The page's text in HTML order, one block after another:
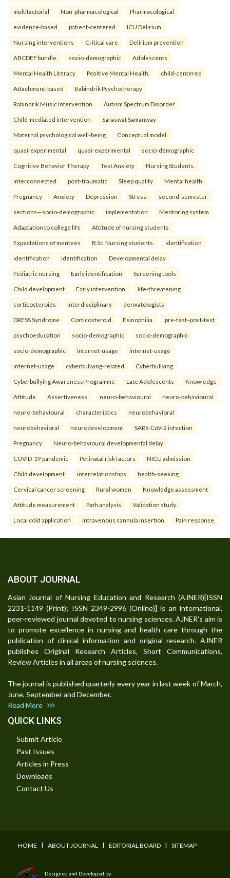
multifactorial Non-pharmacological Pharmacological
evidence-based patient-centered ICU Delirium
Nursing interventions Critical care Delirium prevention
ABCDEF bundle. socio-demographic Adolescents
Mental Health Literacy Positive Mental Health. child-centered
Attachment-based Rabindrik Psychotherapy
Rabindrik Music Intervention Autism Spectrum Disorder
Child-mediated intervention Saraswat Samanway
Maternal psychological well-being Conceptual model.
quasi-experimental quasi-experimental socio-demographic
Cognitive Behavior Therapy Test Anxiety Nursing Students.
interconnected post-traumatic Sleep quality Mental health
Pregnancy Anxiety Depression Stress. second-semester
sections—socio-demographic implementation Mentoring system
Adaptation to college life Attitude of nursing students
Expectations of mentees B.Sc. Nursing students. identification
identification identification Developmental delay
Pediatric nursing Early identification Screening tools
Child development Early intervention. life-threatening
corticosteroids interdisciplinary dermatologists
DRESS Syndrome Corticosteroid Esinophilia. pre-test–post-test
psychoeducation socio-demographic socio-demographic
socio-demographic internet-usage internet-usage
internet-usage cyberbullying-related Cyberbullying
Cyberbullying Awareness Programme Late Adolescents Knowledge
Attitude Assertiveness. neuro-behavioural neuro-behavioural
neuro-behavioural characteristics neurobehavioral
neurobehavioral neurodevelopment SARS-CoV-2 infection
Pregnancy Neuro-behavioural developmental delay
COVID-19 pandemic Perinatal risk factors NICU admission
Child development. interrelationships health-seeking
Cervical cancer screening Rural women Knowledge assessment
Attitude measurement Path analysis Validation study.
Local cold application Intravenous cannula insertion Pain response.
ABOUT JOURNAL
Asian Journal of Nursing Education and Research (AJNER)[ISSN
2231-1149 (Print); ISSN 2349-2996 (Online)] is an international,
peer-reviewed journal devoted to nursing sciences. AJNER's aim is
to promote excellence in nursing and health care through the
publication of clinical information and original research. AJNER
publishes Original Research Articles, Short Communications,
Review Articles in all areas of nursing sciences.
The journal is published quarterly every year in last week of March,
June, September and December.
Read More
QUICK LINKS
Submit Article
Past Issues
Articles in Press
Downloads
Contact Us
HOME I ABOUT JOURNAL I EDITORIAL BOARD I SITEMAP
Designed and Developed by: